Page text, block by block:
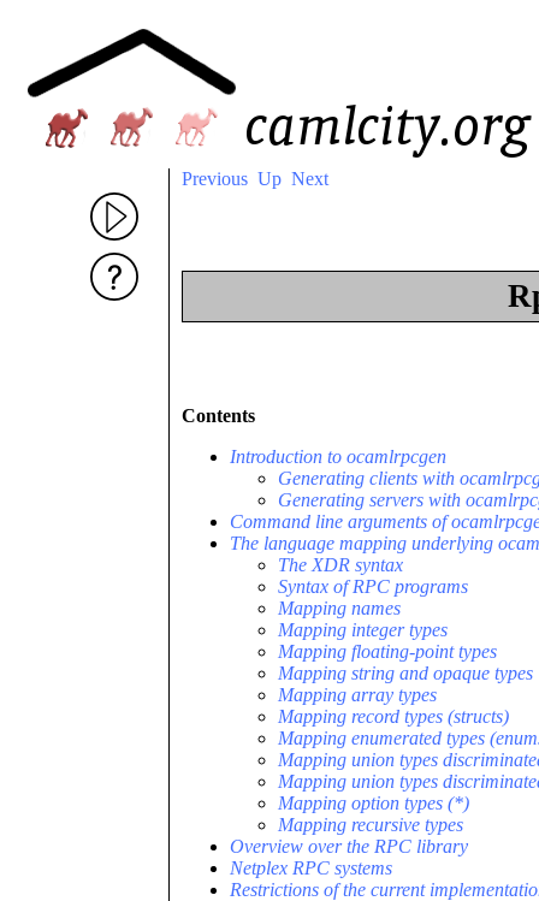
Previous Up Next
Contents
Introduction to ocamlrpcgen
Generating clients with
Generating servers with
Command line arguments of
The language mapping underlying
The XDR syntax
Syntax of RPC programs
Mapping names
Mapping integer types
Mapping floating-point types
Mapping string and opaque types
Mapping array types
Mapping record types (structs)
Mapping enumerated types
Mapping union types
Mapping union types
Mapping option types (*)
Mapping recursive types
Overview over the RPC library
Netplex RPC systems
Restrictions of the current